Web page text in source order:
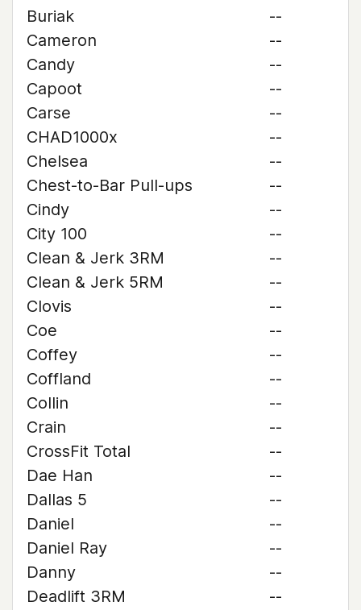
Buriak
--
Cameron
--
Candy
--
Capoot
--
Carse
--
CHAD1000x
--
Chelsea
--
Chest-to-Bar Pull-ups
--
Cindy
--
City 100
--
Clean & Jerk 3RM
--
Clean & Jerk 5RM
--
Clovis
--
Coe
--
Coffey
--
Coffland
--
Collin
--
Crain
--
CrossFit Total
--
Dae Han
--
Dallas 5
--
Daniel
--
Daniel Ray
--
Danny
--
Deadlift 3RM
--